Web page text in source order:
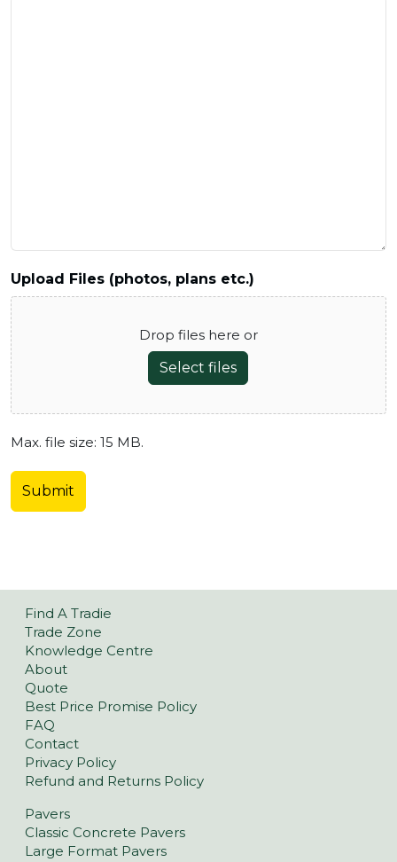
Upload Files (photos, plans etc.)
Drop files here or
Select files
Max. file size: 15 MB.
Find A Tradie
Trade Zone
Knowledge Centre
About
Quote
Best Price Promise Policy
FAQ
Contact
Privacy Policy
Refund and Returns Policy
Pavers
Classic Concrete Pavers
Large Format Pavers